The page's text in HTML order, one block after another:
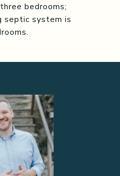
bedrooms;
septic system is